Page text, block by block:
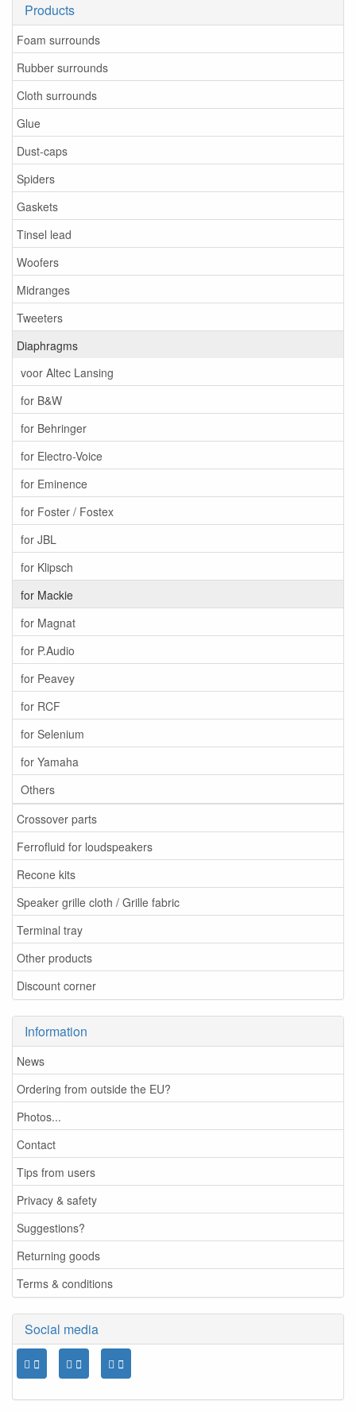
Products
Foam surrounds
Rubber surrounds
Cloth surrounds
Glue
Dust-caps
Spiders
Gaskets
Tinsel lead
Woofers
Midranges
Tweeters
Diaphragms
voor Altec Lansing
for B&W
for Behringer
for Electro-Voice
for Eminence
for Foster / Fostex
for JBL
for Klipsch
for Mackie
for Magnat
for P.Audio
for Peavey
for RCF
for Selenium
for Yamaha
Others
Crossover parts
Ferrofluid for loudspeakers
Recone kits
Speaker grille cloth / Grille fabric
Terminal tray
Other products
Discount corner
Information
News
Ordering from outside the EU?
Photos...
Contact
Tips from users
Privacy & safety
Suggestions?
Returning goods
Terms & conditions
Social media